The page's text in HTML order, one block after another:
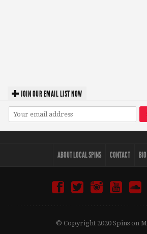
JOIN OUR EMAIL LIST NOW
ABOUT LOCAL SPINS CONTACT
© Copyright 2020 Spins on